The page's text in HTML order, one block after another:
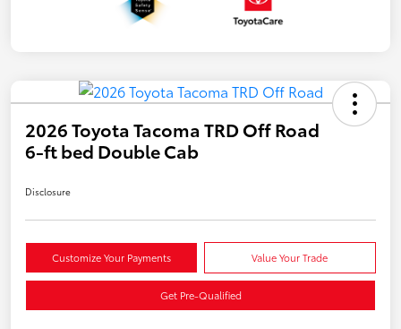
2026 Toyota Tacoma TRD Off Road
6-ft bed Double Cab
Disclosure
Customize Your Payments Value Your Trade
Get Pre-Qualified